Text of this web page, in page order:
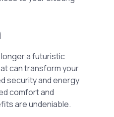
a futuristic
can transform your
security and energy
comfort and
are undeniable.